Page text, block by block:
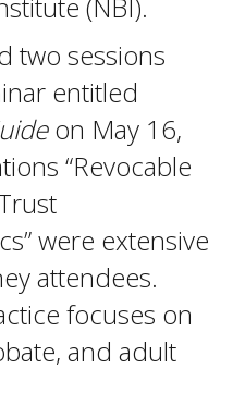
two sessions
entitled
on May 16,
“Revocable
were extensive
attendees.
focuses on
and adult